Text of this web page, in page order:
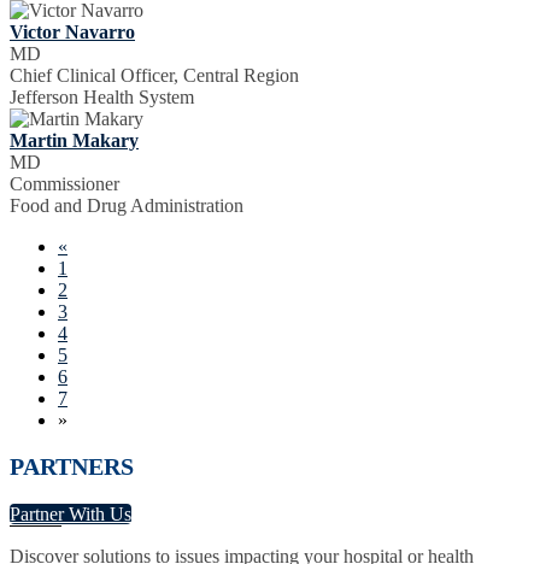
Victor Navarro
MD
Chief Clinical Officer, Central Region
Jefferson Health System
Martin Makary
MD
Commissioner
Food and Drug Administration
«
1
2
3
4
5
6
7
»
PARTNERS
Partner With Us
Discover solutions to issues impacting your hospital or health